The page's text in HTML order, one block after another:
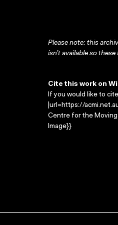
Please note: this
isn’t available so
Cite this work on
If you would like to
|url=https://
Centre for the
Image}}